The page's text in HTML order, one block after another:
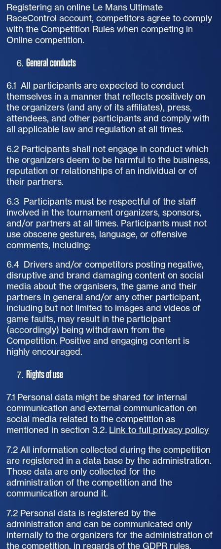
Registering an online Le Mans Ultimate
RaceControl account, competitors agree to comply
with the Competition Rules when competing in
Online competition.
General conducts
6.1 All participants are expected to conduct
themselves in a manner that reflects positively on
the organizers (and any of its affiliates), press,
attendees, and other participants and comply with
all applicable law and regulation at all times.
6.2 Participants shall not engage in conduct which
the organizers deem to be harmful to the business,
reputation or relationships of an individual or of
their partners.
6.3 Participants must be respectful of the staff
involved in the tournament organizers, sponsors,
and/or partners at all times. Participants must not
use obscene gestures, language, or offensive
comments, including:
6.4 Drivers and/or competitors posting negative,
disruptive and brand damaging content on social
media about the organisers, the game and their
partners in general and/or any other participant,
including but not limited to images and videos of
game faults, may result in the participant
(accordingly) being withdrawn from the
Competition. Positive and engaging content is
highly encouraged.
Rights of use
7.1 Personal data might be shared for internal
communication and external communication on
social media related to the competition as
mentioned in section 3.2. Link to full privacy policy
7.2 All information collected during the competition
are registered in a data base by the administration.
Those data are only collected for the
administration of the competition and the
communication around it.
7.2 Personal data is registered by the
administration and can be communicated only
internally to the organizers for the administration of
the competition, in regards of the GDPR rules.